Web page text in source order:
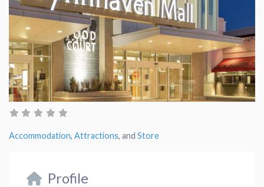
Accommodation, Attractions, and Store
Profile